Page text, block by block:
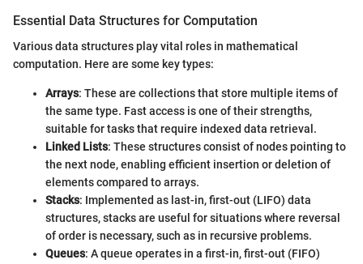
Essential Data Structures for Computation
Various data structures play vital roles in mathematical
computation. Here are some key types:
Arrays: These are collections that store multiple items of
the same type. Fast access is one of their strengths,
suitable for tasks that require indexed data retrieval.
Linked Lists: These structures consist of nodes pointing to
the next node, enabling efficient insertion or deletion of
elements compared to arrays.
Stacks: Implemented as last-in, first-out (LIFO) data
structures, stacks are useful for situations where reversal
of order is necessary, such as in recursive problems.
Queues: A queue operates in a first-in, first-out (FIFO)